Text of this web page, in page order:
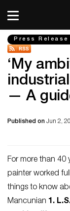
Press Release
‘My
— A
Published on Jun 2, 20
For more than 40
painter worked
things to know
Mancunian 1.